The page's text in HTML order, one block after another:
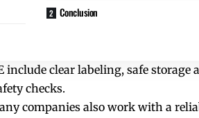
Conclusion
clear labeling, safe storage
checks.
companies also work with a